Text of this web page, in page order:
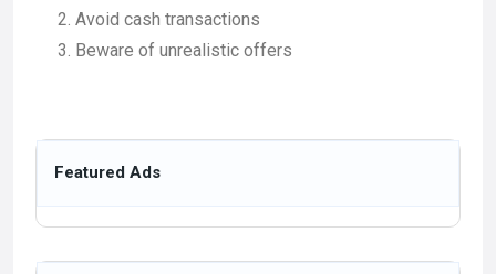
Avoid cash transactions
Beware of unrealistic offers
Featured Ads